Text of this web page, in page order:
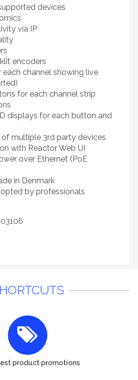
devices
via IP
encoders
each channel showing live
for each channel strip
displays for each button and
of multiple 3rd party devices
with Reactor Web UI
over Ethernet (PoE
in Denmark
by professionals
product promotions